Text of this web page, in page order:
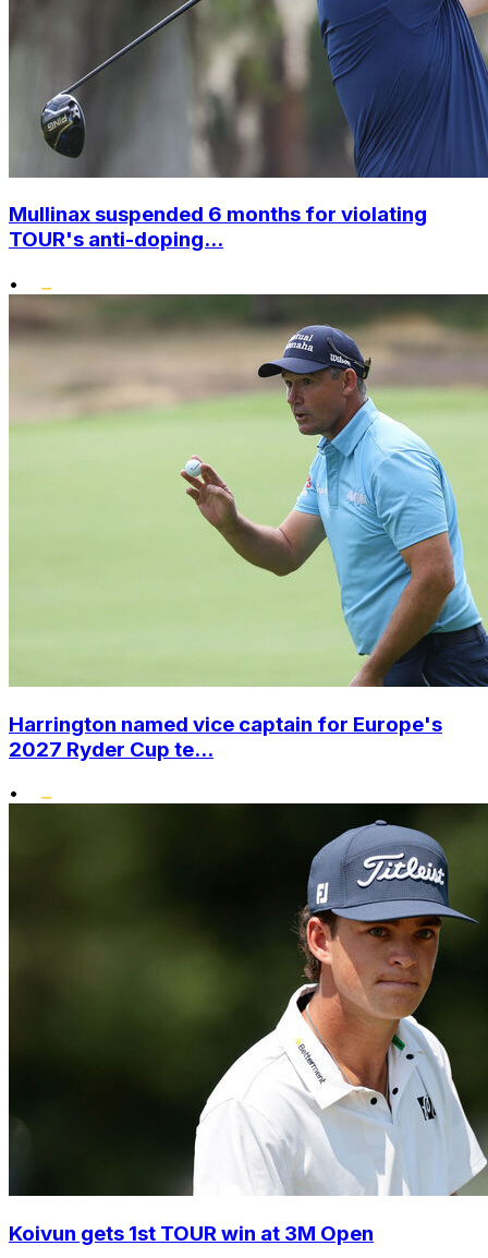
Mullinax suspended 6 months for violating
TOUR's anti-doping...
•
Harrington named vice captain for Europe's
2027 Ryder Cup te...
•
Koivun gets 1st TOUR win at 3M Open